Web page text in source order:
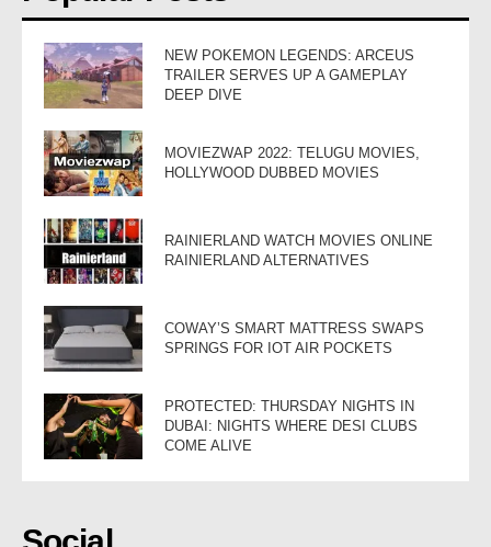
NEW POKEMON LEGENDS: ARCEUS
TRAILER SERVES UP A GAMEPLAY
DEEP DIVE
MOVIEZWAP 2022: TELUGU MOVIES,
HOLLYWOOD DUBBED MOVIES
RAINIERLAND WATCH MOVIES ONLINE
RAINIERLAND ALTERNATIVES
COWAY’S SMART MATTRESS SWAPS
SPRINGS FOR IOT AIR POCKETS
PROTECTED: THURSDAY NIGHTS IN
DUBAI: NIGHTS WHERE DESI CLUBS
COME ALIVE